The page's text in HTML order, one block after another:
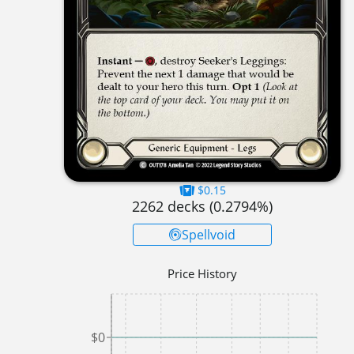
$0.15
2262 decks (0.2794%)
Spellvoid
Price History
$0